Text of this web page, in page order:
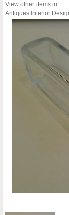
View other items in:
Antiques Interior